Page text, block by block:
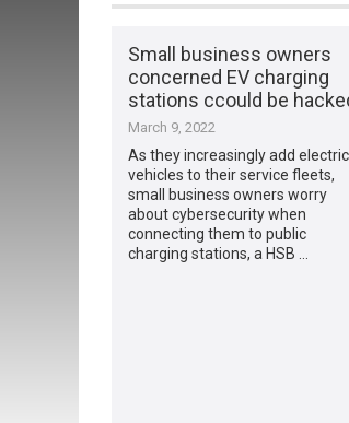
Small business owners
concerned EV charging
stations ccould be
March 9, 2022
As they increasingly add electric
vehicles to their service fleets,
small business owners worry
about cybersecurity when
connecting them to public
charging stations, a HSB …